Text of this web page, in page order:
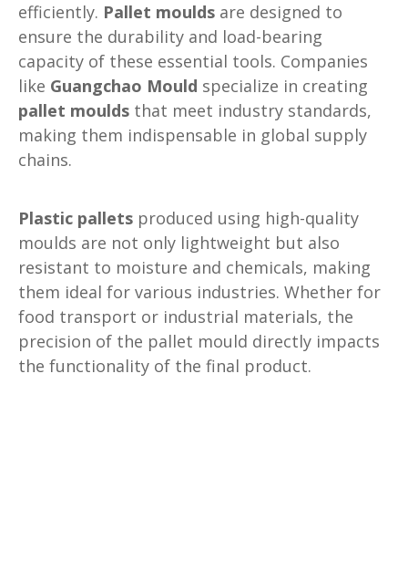
efficiently. Pallet moulds are designed to
ensure the durability and load-bearing
capacity of these essential tools. Companies
like Guangchao Mould specialize in creating
pallet moulds that meet industry standards,
making them indispensable in global supply
chains.
Plastic pallets produced using high-quality
moulds are not only lightweight but also
resistant to moisture and chemicals, making
them ideal for various industries. Whether for
food transport or industrial materials, the
precision of the pallet mould directly impacts
the functionality of the final product.